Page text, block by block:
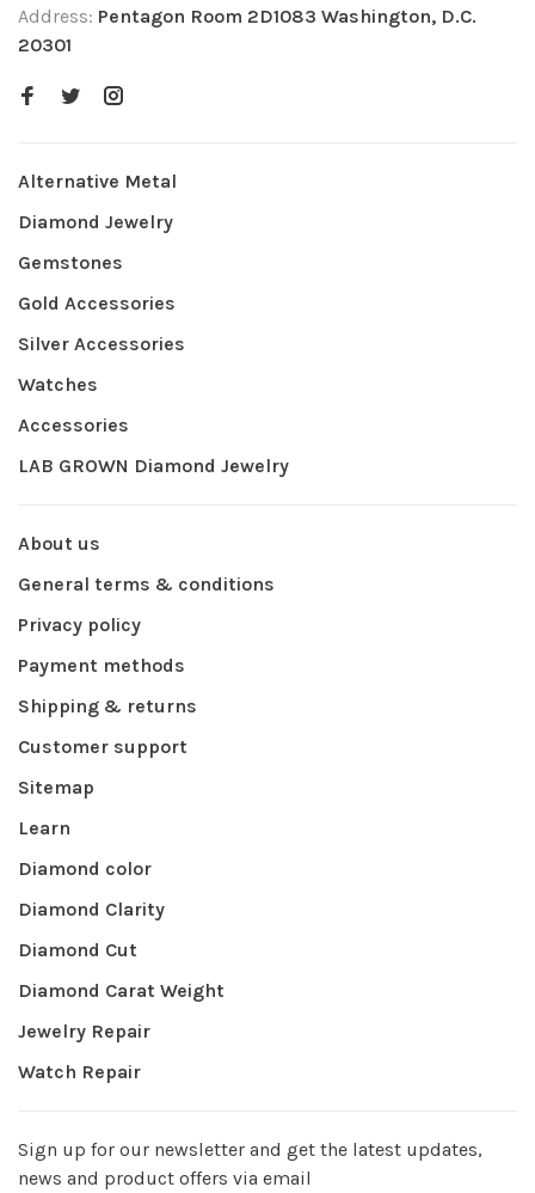
Address: Pentagon Room 2D1083 Washington, D.C.
20301
Alternative Metal
Diamond Jewelry
Gemstones
Gold Accessories
Silver Accessories
Watches
Accessories
LAB GROWN Diamond Jewelry
About us
General terms & conditions
Privacy policy
Payment methods
Shipping & returns
Customer support
Sitemap
Learn
Diamond color
Diamond Clarity
Diamond Cut
Diamond Carat Weight
Jewelry Repair
Watch Repair
Sign up for our newsletter and get the latest updates,
news and product offers via email